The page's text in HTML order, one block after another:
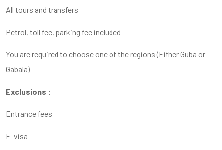
All tours and transfers
Petrol, toll fee, parking fee included
You are required to choose one of the regions (Either Guba or
Gabala)
Exclusions :
Entrance fees
E-visa